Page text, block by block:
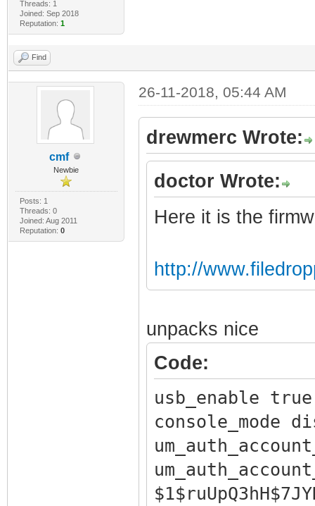
Threads: 1
Joined: Sep 2018
Reputation: 1
Find
cmf
Newbie
Posts: 1
Threads: 0
Joined: Aug 2011
Reputation: 0
26-11-2018, 05:44 AM
drewmerc Wrote:
doctor Wrote:
Here it is the
http://
unpacks nice
Code:
usb_enable true
console_mode